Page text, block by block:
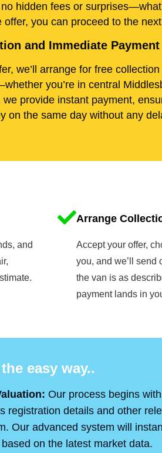
hidden fees or
offer, you can proceed to the
and Immediate Payment
we’ll arrange for free
you’re in central
provide instant payment,
on the same day without any
and
Arrange
Accept your offer,
you, and we’ll send
the van is as
payment lands in
easy way..
Our process begins
registration details and other
Our advanced system will
on the latest market data.